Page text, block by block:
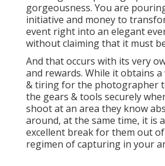
gorgeousness. You are
initiative and money to
event right into an elegant
without claiming that it must
And that occurs with its very
and rewards. While it obtains
& tiring for the photographer
the gears & tools securely
shoot at an area they know
around, at the same time, it is
excellent break for them out
regimen of capturing in your